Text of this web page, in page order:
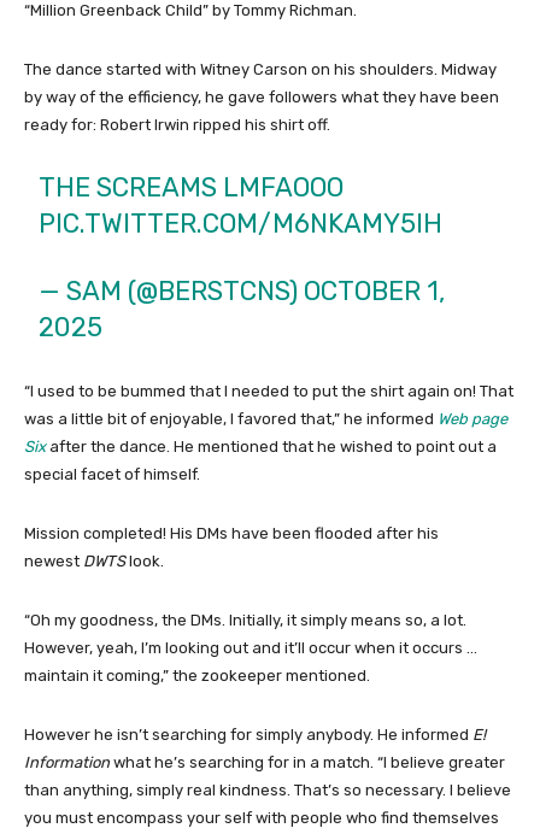
“Million Greenback Child” by Tommy Richman.
The dance started with Witney Carson on his shoulders. Midway
by way of the efficiency, he gave followers what they have been
ready for: Robert Irwin ripped his shirt off.
THE SCREAMS LMFAOOO
PIC.TWITTER.COM/M6NKAMY5IH
— SAM (@BERSTCNS) OCTOBER 1,
2025
“I used to be bummed that I needed to put the shirt again on! That
was a little bit of enjoyable, I favored that,” he informed Web page
Sixafter the dance. He mentioned that he wished to point out a
special facet of himself.
Mission completed! His DMs have been flooded after his
newest DWTSlook.
“Oh my goodness, the DMs. Initially, it simply means so, a lot.
However, yeah, I’m looking out and it’ll occur when it occurs …
maintain it coming,” the zookeeper mentioned.
However he isn’t searching for simply anybody. He informed E!
Information what he’s searching for in a match. “I believe greater
than anything, simply real kindness. That’s so necessary. I believe
you must encompass your self with people who find themselves